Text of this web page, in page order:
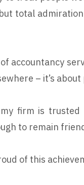
total
accountancy
– it’s
firm is trusted
to remain
of this